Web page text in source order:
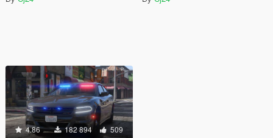
4.86 182 894 509